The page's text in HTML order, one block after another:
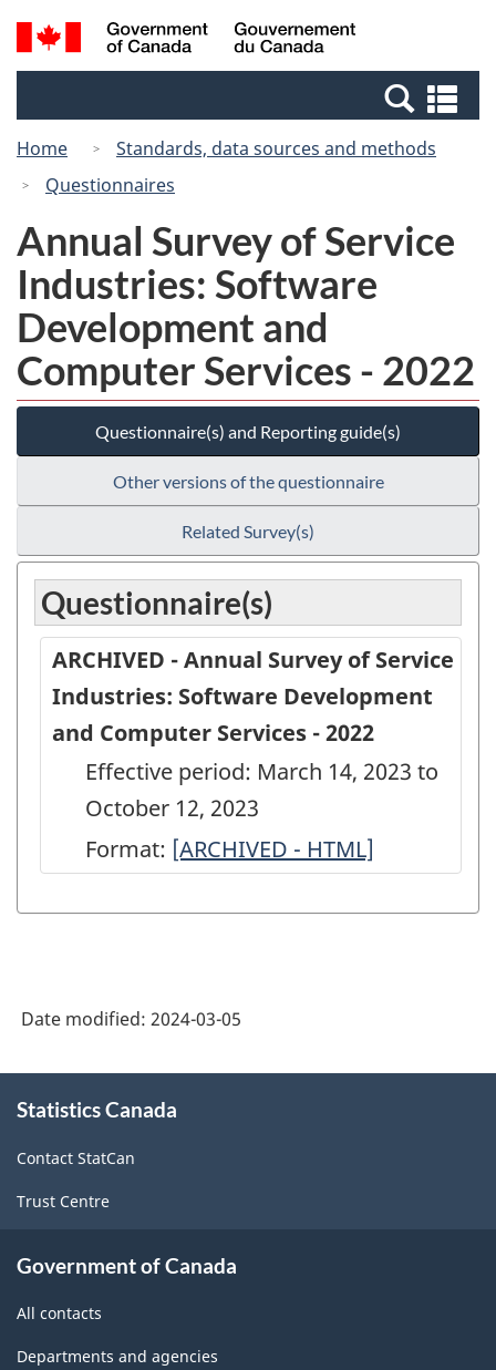
Skip
to
Switch
to
Canada
Search
and
Home
Standards, data sources and methods
Questionnaires
Annual Survey of Service
Industries: Software
Development and
Computer Services - 2022
Questionnaire(s) and Reporting guide(s)
Other versions of the questionnaire
Related Survey(s)
Questionnaire(s)
ARCHIVED - Annual Survey of Service
Industries: Software Development
and Computer Services - 2022
Effective period: March 14, 2023 to
October 12, 2023
Format: ARCHIVED
Annual
Service
Industries:
Software
Services
-
[ARCHIVED - HTML]
Date modified: 2024-03-05
this
Statistics Canada
Contact StatCan
Trust Centre
Government of Canada
All contacts
Departments and agencies